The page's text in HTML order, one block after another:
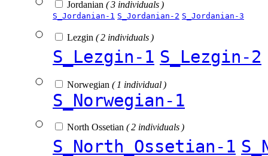
Jordanian ( 3 individuals )
S_Jordanian-1 S_Jordanian-2 S_Jordanian-3
Lezgin ( 2 individuals )
S_Lezgin-1 S_Lezgin-2
Norwegian ( 1 individual )
S_Norwegian-1
North Ossetian ( 2 individuals )
S_North_Ossetian-1